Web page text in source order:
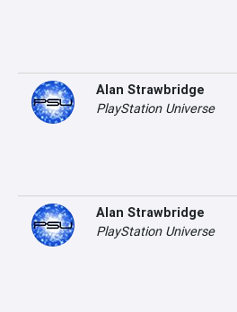
Alan Strawbridge
PlayStation Universe
Alan Strawbridge
PlayStation Universe